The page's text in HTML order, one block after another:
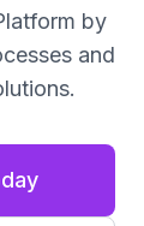
by
and